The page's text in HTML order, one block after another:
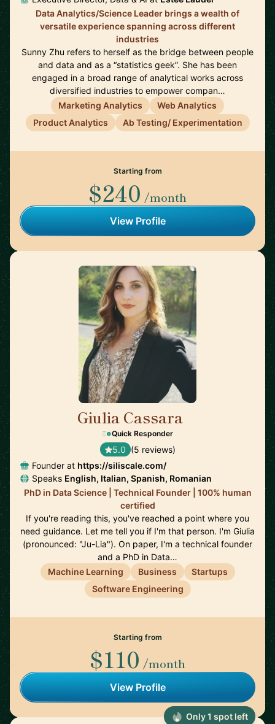
Data Analytics/Science Leader brings a wealth of
versatile experience spanning across different
industries
Sunny Zhu refers to herself as the bridge between people
and data and as a “statistics geek”. She has been
engaged in a broad range of analytical works across
diversified industries to empower compan…
Marketing Analytics
Web Analytics
Product Analytics
Ab Testing/ Experimentation
Starting from
$240 /month
View Profile
Giulia Cassara
Quick Responder
5.0 (5 reviews)
Founder at https://siliscale.com/
Speaks English, Italian, Spanish, Romanian
PhD in Data Science | Technical Founder | 100% human
certified
If you're reading this, you've reached a point where you
need guidance. Let me tell you if I'm that person. I'm Giulia
(pronounced: "Ju-Lia"). On paper, I'm a technical founder
and a PhD in Data…
Machine Learning
Business
Startups
Software Engineering
Starting from
$110 /month
View Profile
Only 1 spot left